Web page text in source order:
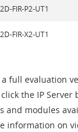
2D-FIR-P2-UT1
2D-FIR-X2-UT1
full evaluation
the IP
and modules
information on